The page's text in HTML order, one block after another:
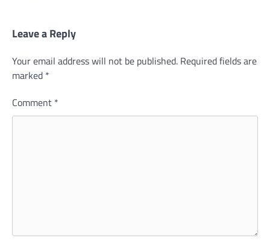
Leave a Reply
Your email address will not be published. Required fields are
marked *
Comment *